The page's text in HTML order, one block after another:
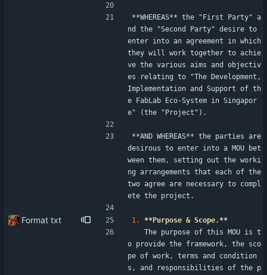
**WHEREAS** the "First Party" a
nd the "Second Party" desire to
enter into an agreement in which
they will work together to achie
ve the various aims and objectiv
es relating to "The Development,
Implementation and Support of th
e FabLab Eco-System in Singapor
e" (the "Project").
**AND WHEREAS** the parties are
desirous to enter into a MOU bet
ween them, setting out the worki
ng arrangements that each of the
two agree are necessary to compl
ete the project.
Format txt 1.
**Purpose & Scope.**
o provide the framework, the sco
pe of work, terms and condition
s, and responsibilities of the p